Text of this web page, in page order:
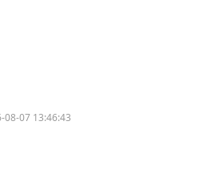
08-07 13:46:43